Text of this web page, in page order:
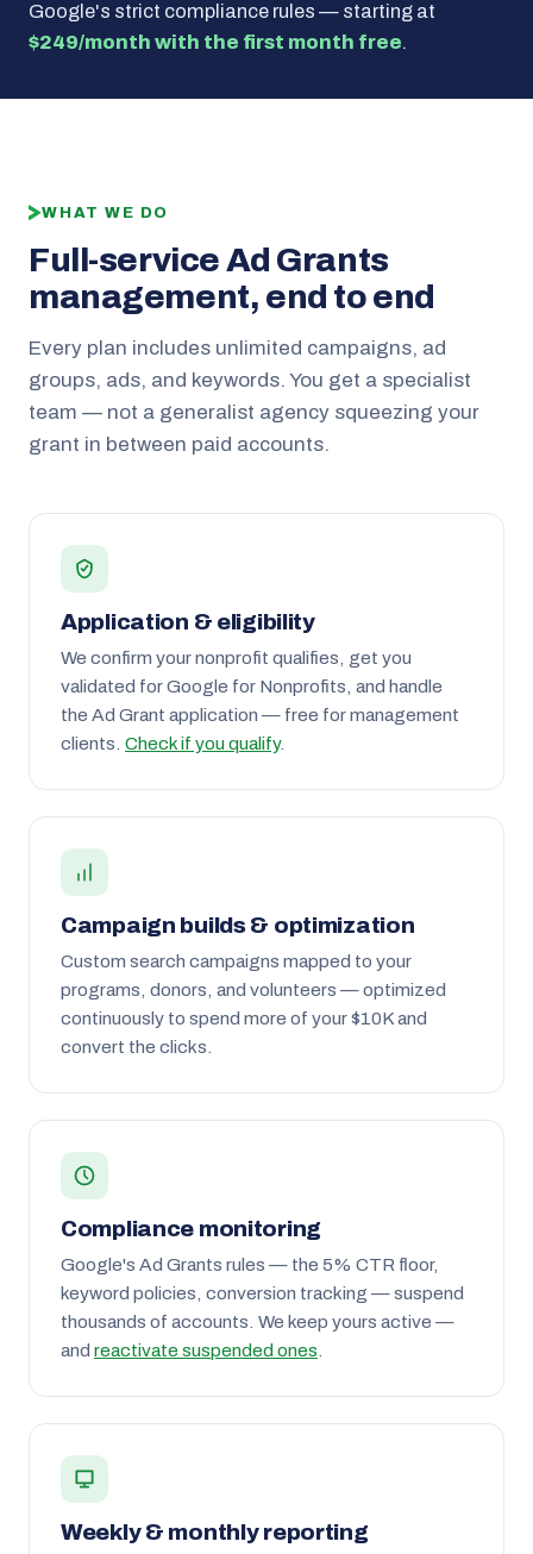
Google's strict compliance rules — starting at
$249/month with the first month free.
WHAT WE DO
Full-service Ad Grants
management, end to end
Every plan includes unlimited campaigns, ad
groups, ads, and keywords. You get a specialist
team — not a generalist agency squeezing your
grant in between paid accounts.
Application & eligibility
We confirm your nonprofit qualifies, get you
validated for Google for Nonprofits, and handle
the Ad Grant application — free for management
clients. Check if you qualify.
Campaign builds & optimization
Custom search campaigns mapped to your
programs, donors, and volunteers — optimized
continuously to spend more of your $10K and
convert the clicks.
Compliance monitoring
Google's Ad Grants rules — the 5% CTR floor,
keyword policies, conversion tracking — suspend
thousands of accounts. We keep yours active —
and reactivate suspended ones
Weekly & monthly reporting